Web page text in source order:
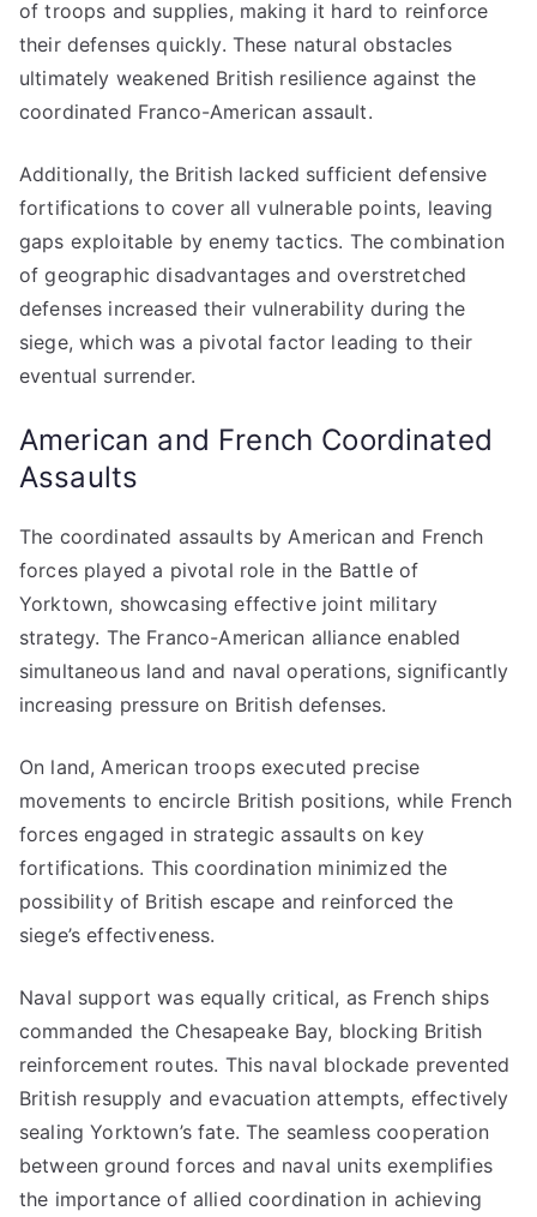
of troops and supplies, making it hard to reinforce
their defenses quickly. These natural obstacles
ultimately weakened British resilience against the
coordinated Franco-American assault.
Additionally, the British lacked sufficient defensive
fortifications to cover all vulnerable points, leaving
gaps exploitable by enemy tactics. The combination
of geographic disadvantages and overstretched
defenses increased their vulnerability during the
siege, which was a pivotal factor leading to their
eventual surrender.
American and French Coordinated
Assaults
The coordinated assaults by American and French
forces played a pivotal role in the Battle of
Yorktown, showcasing effective joint military
strategy. The Franco-American alliance enabled
simultaneous land and naval operations, significantly
increasing pressure on British defenses.
On land, American troops executed precise
movements to encircle British positions, while French
forces engaged in strategic assaults on key
fortifications. This coordination minimized the
possibility of British escape and reinforced the
siege’s effectiveness.
Naval support was equally critical, as French ships
commanded the Chesapeake Bay, blocking British
reinforcement routes. This naval blockade prevented
British resupply and evacuation attempts, effectively
sealing Yorktown’s fate. The seamless cooperation
between ground forces and naval units exemplifies
the importance of allied coordination in achieving